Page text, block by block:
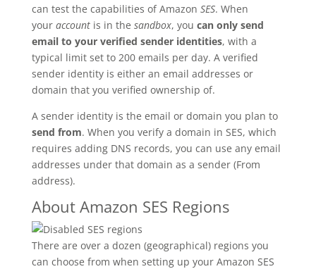
can test the capabilities of Amazon SES. When
your accountis in the sandbox, you can only send
email to your verified sender identities, with a
typical limit set to 200 emails per day. A verified
sender identity is either an email addresses or
domain that you verified ownership of.
A sender identity is the email or domain you plan to
send from. When you verify a domain in SES, which
requires adding DNS records, you can use any email
addresses under that domain as a sender (From
address).
About Amazon SES Regions
There are over a dozen (geographical) regions you
can choose from when setting up your Amazon SES